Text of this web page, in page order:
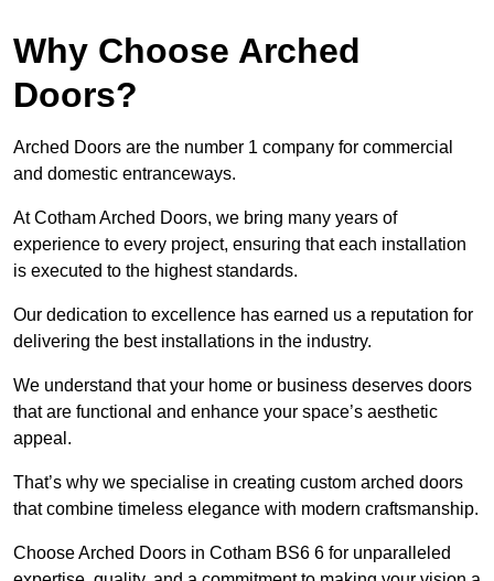
Why Choose Arched
Doors?
Arched Doors are the number 1 company for commercial
and domestic entranceways.
At Cotham Arched Doors, we bring many years of
experience to every project, ensuring that each installation
is executed to the highest standards.
Our dedication to excellence has earned us a reputation for
delivering the best installations in the industry.
We understand that your home or business deserves doors
that are functional and enhance your space’s aesthetic
appeal.
That’s why we specialise in creating custom arched doors
that combine timeless elegance with modern craftsmanship.
Choose Arched Doors in Cotham BS6 6 for unparalleled